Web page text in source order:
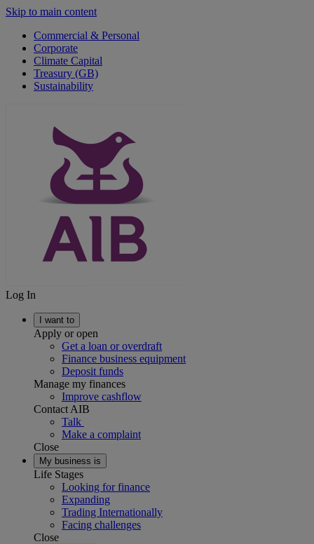
Skip to main content
Commercial & Personal
Corporate
Climate Capital
Treasury (GB)
Sustainability
Log In
I want to
Apply or open
Get a loan or overdraft
Finance business equipment
Deposit funds
Manage my finances
Improve cashflow
Contact AIB
Talk
Make a complaint
Close
My business is
Life Stages
Looking for finance
Expanding
Trading Internationally
Facing challenges
Close